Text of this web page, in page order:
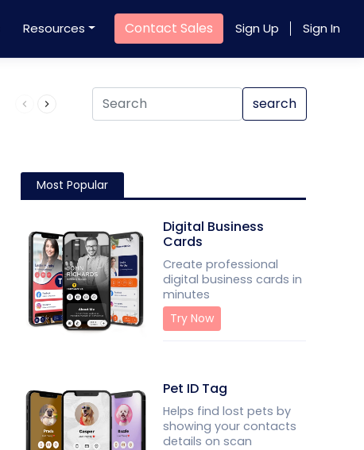
Resources Contact Sales Sign Up Sign In
Product QR Code search
Most Popular
Digital Business
Cards
Create professional
digital business cards in
minutes
Try Now
Pet ID Tag
Helps find lost pets by
showing your contacts
details on scan